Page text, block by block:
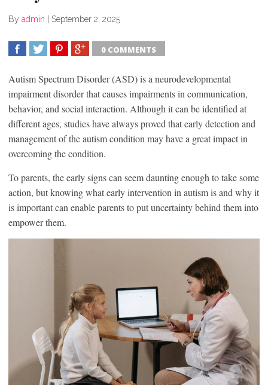
By admin | September 2, 2025
0 COMMENTS
Autism Spectrum Disorder (ASD) is a neurodevelopmental
impairment disorder that causes impairments in communication,
behavior, and social interaction. Although it can be identified at
different ages, studies have always proved that early detection and
management of the autism condition may have a great impact in
overcoming the condition.
To parents, the early signs can seem daunting enough to take some
action, but knowing what early intervention in autism is and why it
is important can enable parents to put uncertainty behind them into
empower them.